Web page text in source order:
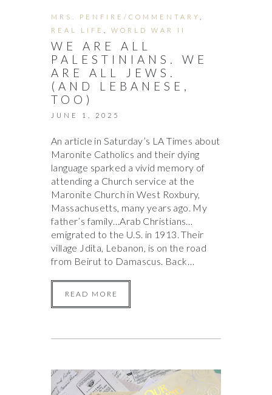
MRS. PENFIRE/COMMENTARY
REAL LIFE
WORLD WAR II
WE ARE ALL
PALESTINIANS. WE
ARE ALL JEWS.
(AND LEBANESE,
TOO)
JUNE 1, 2025
An article in Saturday’s LA Times about
Maronite Catholics and their dying
language sparked a vivid memory of
attending a Church service at the
Maronite Church in West Roxbury,
Massachusetts, many years ago. My
father’s family…Arab Christians…
emigrated to the U.S. in 1913. Their
village Jdita, Lebanon, is on the road
from Beirut to Damascus. Back…
READ MORE